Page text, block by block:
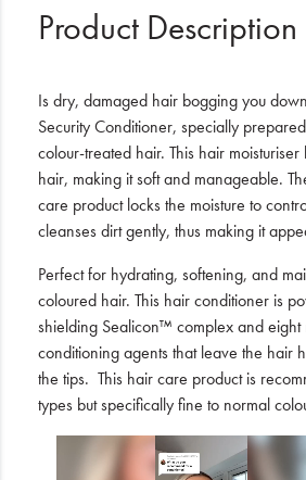
Product Description
Is dry, damaged hair bogging you
Security Conditioner, specially
colour-treated hair. This hair
hair, making it soft and manageable.
care product locks the moisture to
cleanses dirt gently, thus making it
Perfect for hydrating, softening, and
coloured hair. This hair conditioner is
shielding Sealicon™ complex and eight
conditioning agents that leave the hair
the tips. This hair care product is
types but specifically fine to normal